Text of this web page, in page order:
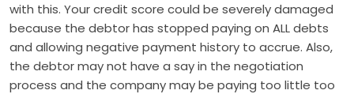
with this. Your credit score could be severely damaged
because the debtor has stopped paying on ALL debts
and allowing negative payment history to accrue. Also,
the debtor may not have a say in the negotiation
process and the company may be paying too little too